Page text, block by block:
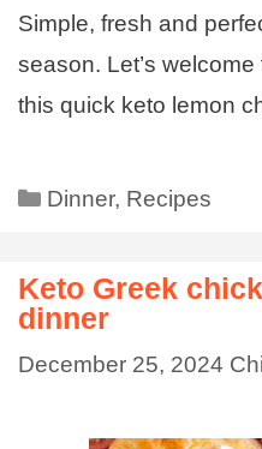
Simple, fresh and
season. Let’s
this quick keto lemon
Dinner, Recipes
Keto Greek
dinner
December 25, 2024